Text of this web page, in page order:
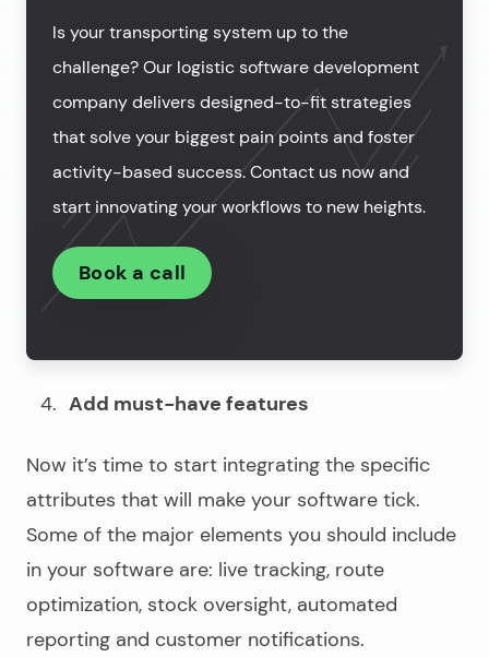
Is your transporting system up to the
challenge? Our logistic software development
company delivers designed-to-fit strategies
that solve your biggest pain points and foster
activity-based success. Contact us now and
start innovating your workflows to new heights.
Book a call
Add must-have features
Now it’s time to start integrating the specific
attributes that will make your software tick.
Some of the major elements you should include
in your software are: live tracking, route
optimization, stock oversight, automated
reporting and customer notifications.